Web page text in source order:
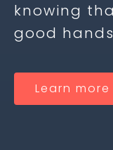
knowing
good
Learn more